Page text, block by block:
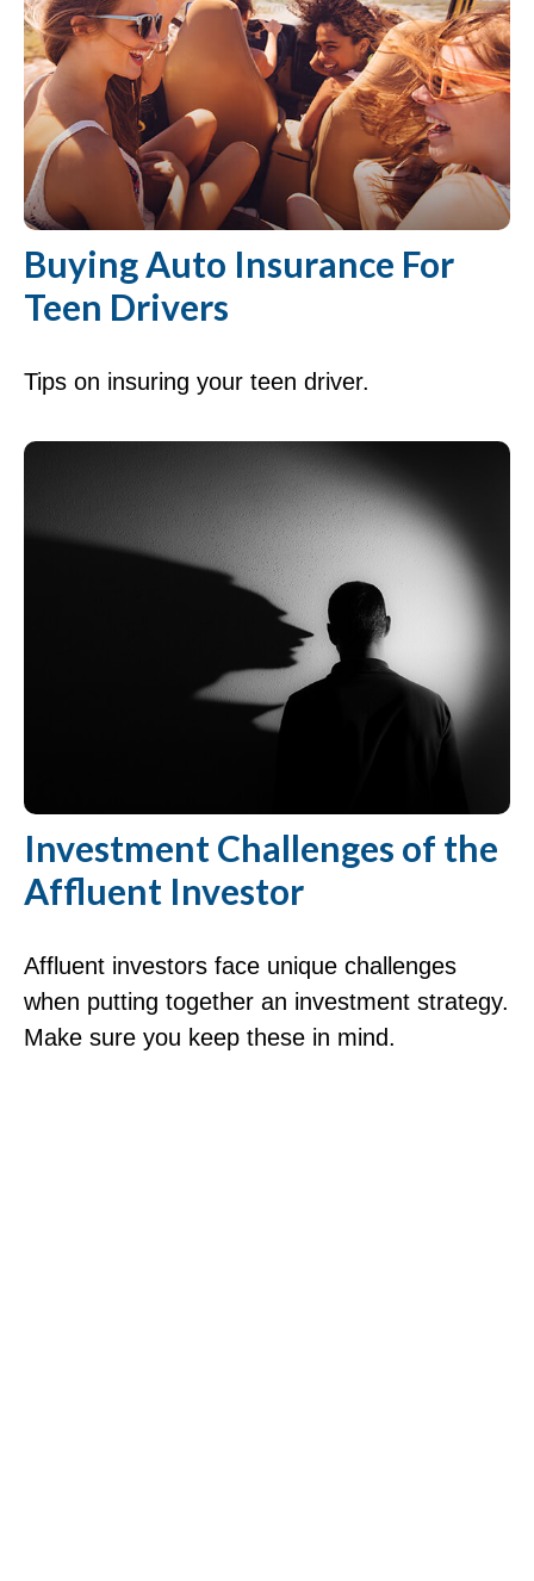
Buying Auto Insurance For
Teen Drivers
Tips on insuring your teen driver.
Investment Challenges of the
Affluent Investor
Affluent investors face unique challenges
when putting together an investment strategy.
Make sure you keep these in mind.